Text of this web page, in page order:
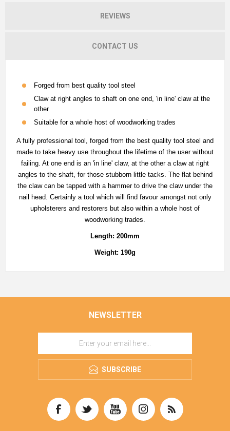
REVIEWS
CONTACT US
Forged from best quality tool steel
Claw at right angles to shaft on one end, 'in line' claw at the
other
Suitable for a whole host of woodworking trades
A fully professional tool, forged from the best quality tool steel and
made to take heavy use throughout the lifetime of the user without
failing. At one end is an 'in line' claw, at the other a claw at right
angles to the shaft, for those stubborn little tacks. The flat behind
the claw can be tapped with a hammer to drive the claw under the
nail head. Certainly a tool which will find favour amongst not only
upholsterers and restorers but also within a whole host of
woodworking trades.
Length: 200mm
Weight: 190g
NEWSLETTER
SUBSCRIBE